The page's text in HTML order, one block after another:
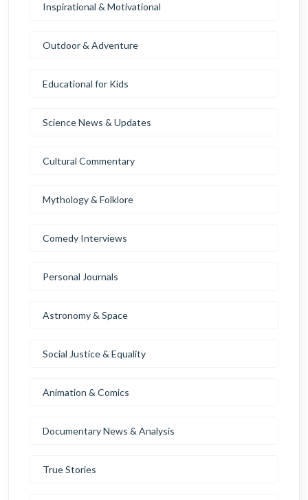
Inspirational & Motivational
Outdoor & Adventure
Educational for Kids
Science News & Updates
Cultural Commentary
Mythology & Folklore
Comedy Interviews
Personal Journals
Astronomy & Space
Social Justice & Equality
Animation & Comics
Documentary News & Analysis
True Stories